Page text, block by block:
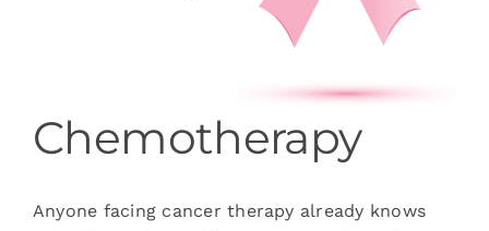
Chemotherapy
Anyone facing cancer therapy already knows